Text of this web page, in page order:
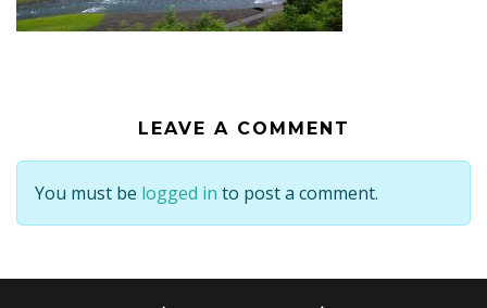
LEAVE A COMMENT
You must be logged in to post a comment.